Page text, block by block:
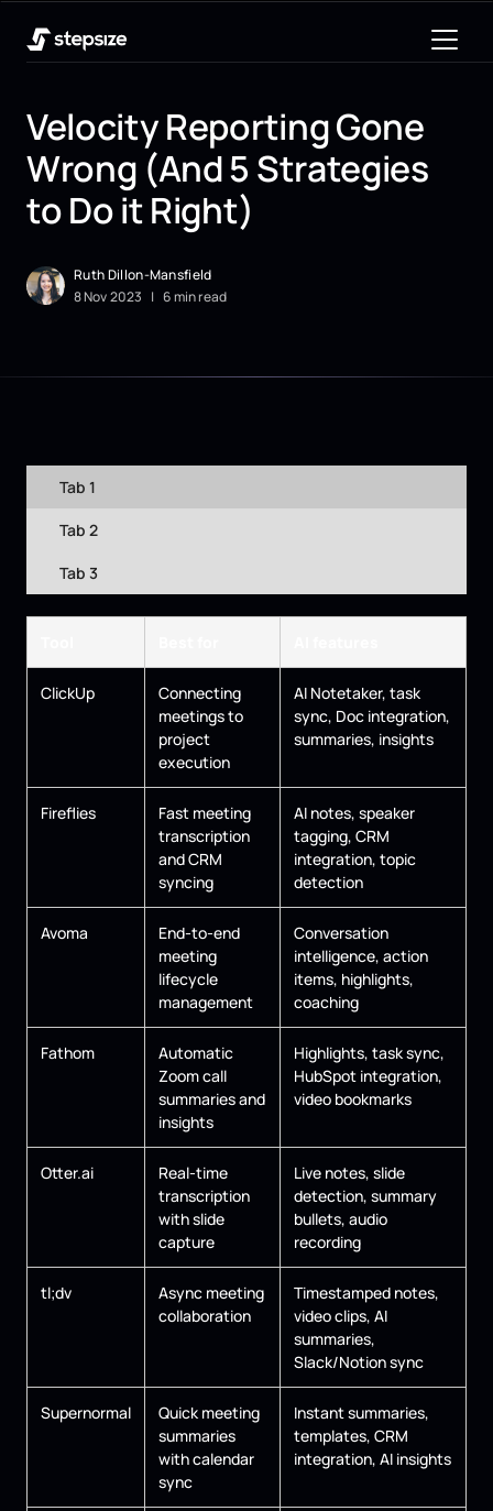
Velocity Reporting Gone
Wrong (And 5 Strategies
to Do it Right)
Ruth Dillon-Mansfield
8Nov2023 | 6 min read
Tab 1
Tab 2
Tab 3
ClickUp
Connecting
meetings to
project
execution
AI Notetaker, task
sync, Doc integration,
summaries, insights
Fireflies
Fast meeting
transcription
and CRM
syncing
AI notes, speaker
tagging, CRM
integration, topic
detection
Avoma
End-to-end
meeting
lifecycle
management
Conversation
intelligence, action
items, highlights,
coaching
Fathom
Automatic
Zoom call
summaries and
insights
Highlights, task sync,
HubSpot integration,
video bookmarks
Otter.ai
Real-time
transcription
with slide
capture
Live notes, slide
detection, summary
bullets, audio
recording
tl;dv
Async meeting
collaboration
Timestamped notes,
video clips, AI
summaries,
Slack/Notion sync
Supernormal
Quick meeting
summaries
with calendar
sync
Instant summaries,
templates, CRM
integration, AI insights